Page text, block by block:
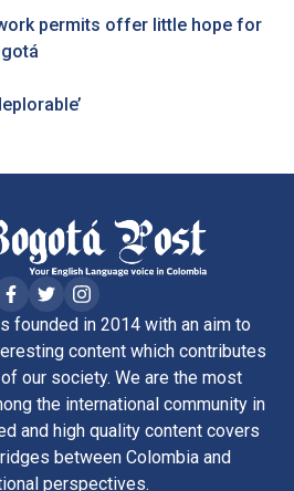
permits offer little hope for
founded in 2014 with an aim to
content which contributes
our society. We are the most
the international community in
and high quality content covers
between Colombia and
perspectives.